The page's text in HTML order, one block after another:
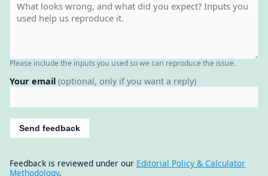
Please include the inputs you used so we can reproduce the issue.
Your email (optional, only if you want a reply)
Send feedback
Feedback is reviewed under our Editorial Policy & Calculator
Methodology.